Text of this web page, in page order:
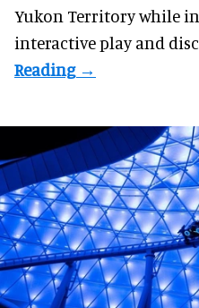
Yukon Territory while
interactive play and